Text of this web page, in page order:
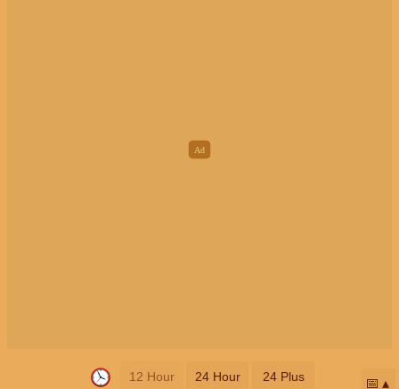
12 Hour 24 Hour 24 Plus 📅